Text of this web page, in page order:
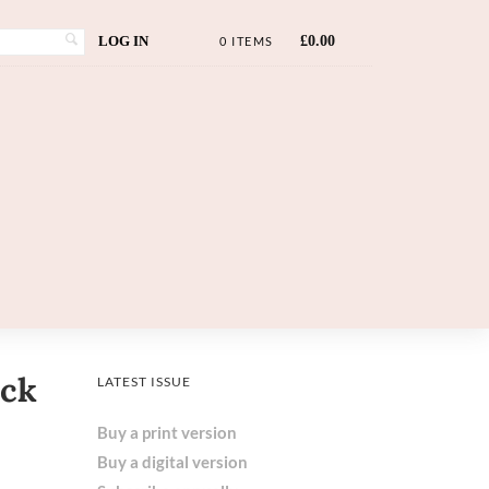
LOG IN 0 ITEMS £0.00
LATEST ISSUE
Buy a print version
Buy a digital version